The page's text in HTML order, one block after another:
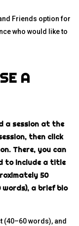
Friends option for
who would like to
A
a session at the
then click
There, you can
to include a title
50
words), a brief bio
(40–60 words), and